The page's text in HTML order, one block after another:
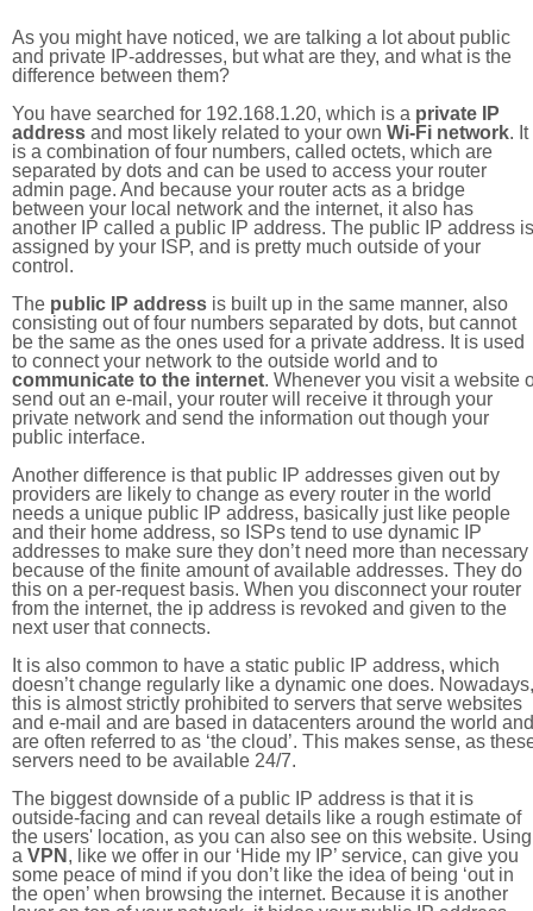
As you might have noticed, we are talking a lot about public
and private IP-addresses, but what are they, and what is the
difference between them?
You have searched for 192.168.1.20, which is a private IP
address and most likely related to your own Wi-Fi network. It
is a combination of four numbers, called octets, which are
separated by dots and can be used to access your router
admin page. And because your router acts as a bridge
between your local network and the internet, it also has
another IP called a public IP address. The public IP address is
assigned by your ISP, and is pretty much outside of your
control.
The public IP address is built up in the same manner, also
consisting out of four numbers separated by dots, but cannot
be the same as the ones used for a private address. It is used
to connect your network to the outside world and to
communicate to the internet. Whenever you visit a website
send out an e-mail, your router will receive it through your
private network and send the information out though your
public interface.
Another difference is that public IP addresses given out by
providers are likely to change as every router in the world
needs a unique public IP address, basically just like people
and their home address, so ISPs tend to use dynamic IP
addresses to make sure they don’t need more than necessary
because of the finite amount of available addresses. They do
this on a per-request basis. When you disconnect your router
from the internet, the ip address is revoked and given to the
next user that connects.
It is also common to have a static public IP address, which
doesn’t change regularly like a dynamic one does. Nowadays,
this is almost strictly prohibited to servers that serve websites
and e-mail and are based in datacenters around the world and
are often referred to as ‘the cloud’. This makes sense, as
servers need to be available 24/7.
The biggest downside of a public IP address is that it is
outside-facing and can reveal details like a rough estimate of
the users' location, as you can also see on this website. Using
a VPN , like we offer in our ‘Hide my IP’ service, can give you
some peace of mind if you don’t like the idea of being ‘out in
the open’ when browsing the internet. Because it is another